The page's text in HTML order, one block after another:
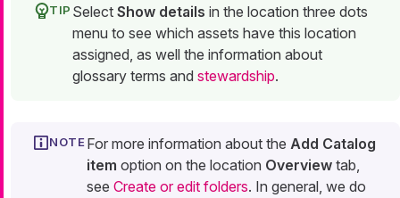
Select Show details in the location three dots
menu to see which assets have this location
assigned, as well the information about
glossary terms and stewardship.
For more information about the Add Catalog
item option on the location Overview tab,
see Create or edit folders. In general, we do